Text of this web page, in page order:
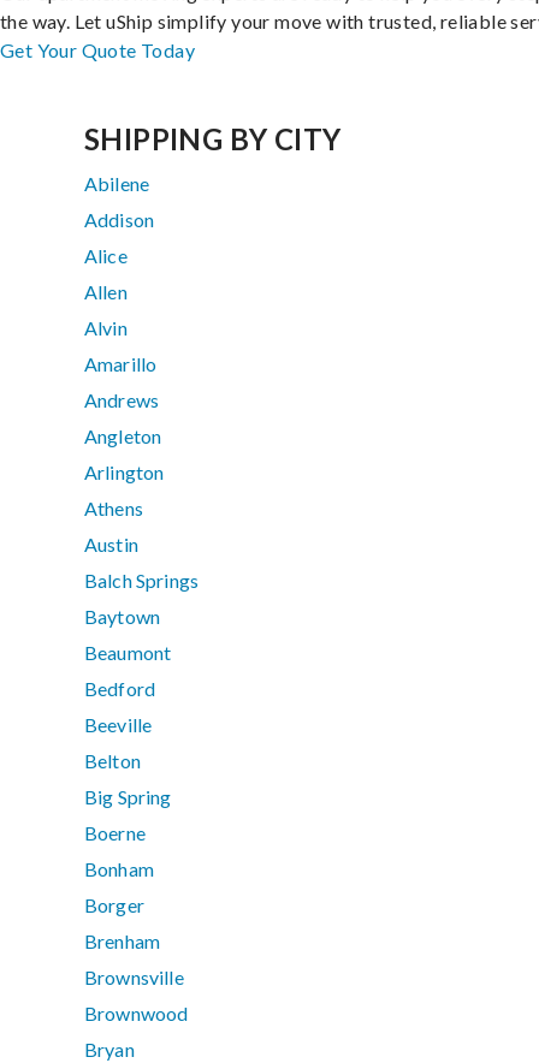
the way. Let uShip simplify your move with trusted, reliable
Get Your Quote Today
SHIPPING BY CITY
Abilene
Addison
Alice
Allen
Alvin
Amarillo
Andrews
Angleton
Arlington
Athens
Austin
Balch Springs
Baytown
Beaumont
Bedford
Beeville
Belton
Big Spring
Boerne
Bonham
Borger
Brenham
Brownsville
Brownwood
Bryan